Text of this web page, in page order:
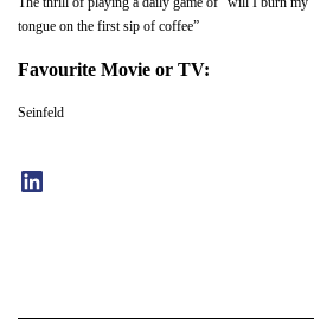
tongue on the first sip of coffee”
Favourite Movie or TV:
Seinfeld
LinkedIn